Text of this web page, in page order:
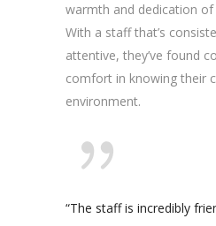
warmth and dedication
With a staff that’s
attentive, they’ve found
comfort in knowing their
environment.
“The staff is incredibly